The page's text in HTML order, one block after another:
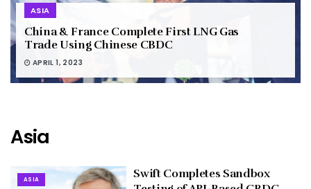
ASIA
China & France Complete First LNG Gas
Trade Using Chinese CBDC
APRIL 1, 2023
Asia
ASIA
Swift Completes Sandbox